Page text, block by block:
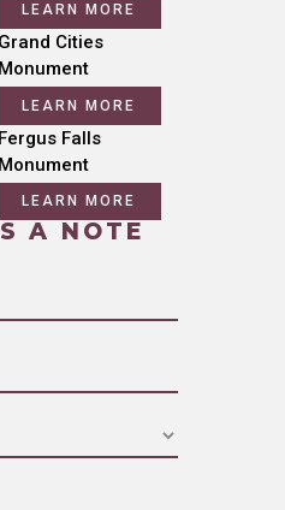
LEARN MORE
Grand Cities
Monument
LEARN MORE
Fergus Falls
Monument
LEARN MORE
A NOTE